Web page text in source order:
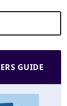
GUIDE